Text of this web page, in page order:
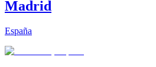
Madrid
España